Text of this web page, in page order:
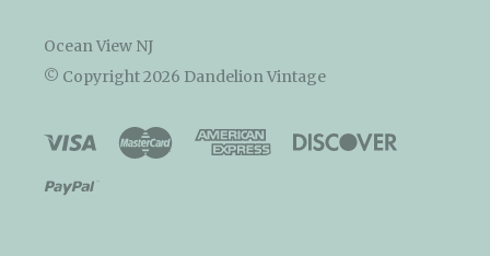
Ocean View NJ
© Copyright2026 Dandelion Vintage